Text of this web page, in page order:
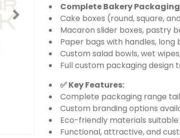
Complete Bakery
Cake boxes (round, square,
Macaron slider boxes, pastry
Paper bags with handles,
Custom salad bowls, wet
Full custom packaging
✅ Key Features:
Complete packaging range
Custom branding options
Eco-friendly materials
Functional, attractive, and